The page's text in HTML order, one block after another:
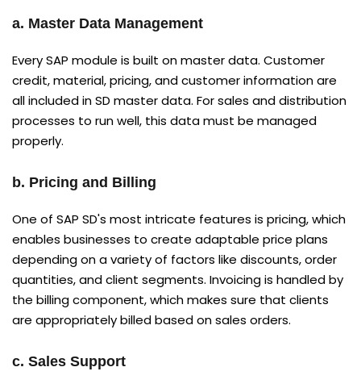
a. Master Data Management
Every SAP module is built on master data. Customer
credit, material, pricing, and customer information are
all included in SD master data. For sales and distribution
processes to run well, this data must be managed
properly.
b. Pricing and Billing
One of SAP SD's most intricate features is pricing, which
enables businesses to create adaptable price plans
depending on a variety of factors like discounts, order
quantities, and client segments. Invoicing is handled by
the billing component, which makes sure that clients
are appropriately billed based on sales orders.
c. Sales Support